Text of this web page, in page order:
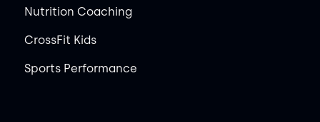
Nutrition Coaching
CrossFit Kids
Sports Performance